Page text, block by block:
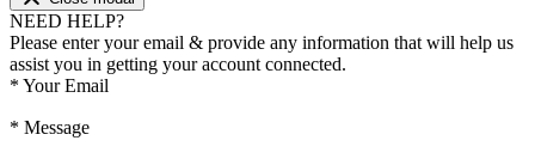
NEED HELP?
Please enter your email & provide any information that will help us
assist you in getting your account connected.
* Your Email
* Message